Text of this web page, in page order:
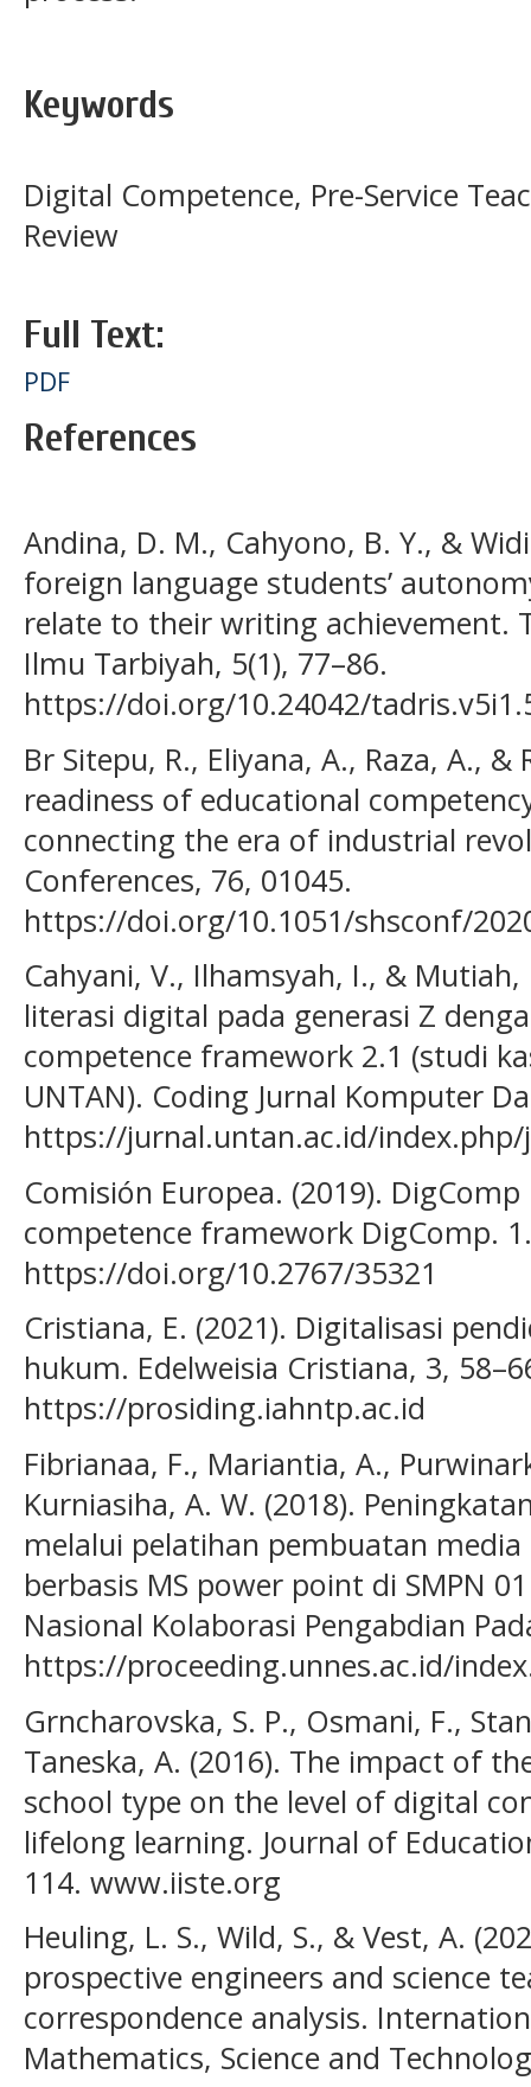
Keywords
Digital Competence, Pre-Service
Review
Full Text:
PDF
References
Andina, D. M., Cahyono, B. Y., &
foreign language students’
relate to their writing achievement.
Ilmu Tarbiyah, 5(1), 77–86.
https://doi.org/10.24042/
Br Sitepu, R., Eliyana, A., Raza, A., &
readiness of educational
connecting the era of industrial
Conferences, 76, 01045.
https://doi.org/10.1051/shsconf/
Cahyani, V., Ilhamsyah, I., &
literasi digital pada generasi Z
competence framework 2.1 (studi
UNTAN). Coding Jurnal Komputer
https://jurnal.untan.ac.id/
Comisión Europea. (2019).
competence framework DigComp. 1.
https://doi.org/10.2767/35321
Cristiana, E. (2021). Digitalisasi
hukum. Edelweisia Cristiana, 3,
https://prosiding.iahntp.ac.id
Fibrianaa, F., Mariantia, A.,
Kurniasiha, A. W. (2018).
melalui pelatihan pembuatan
berbasis MS power point di SMPN
Nasional Kolaborasi Pengabdian
https://proceeding.unnes.ac.id/
Grncharovska, S. P., Osmani, F.,
Taneska, A. (2016). The impact of
school type on the level of digital
lifelong learning. Journal of
114. www.iiste.org
Heuling, L. S., Wild, S., & Vest, A.
prospective engineers and science
correspondence analysis.
Mathematics, Science and